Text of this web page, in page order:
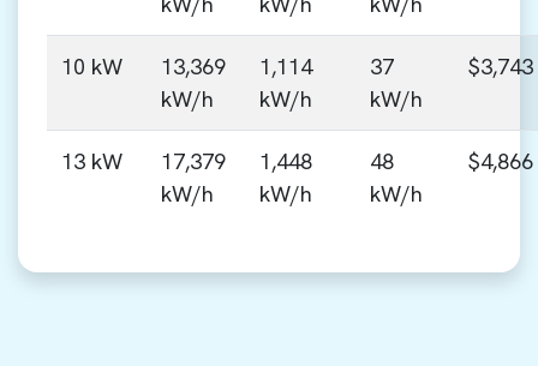
10 kW
13,369
kW/h
1,114
kW/h
37
kW/h
$3,743
13 kW
17,379
kW/h
1,448
kW/h
48
kW/h
$4,866